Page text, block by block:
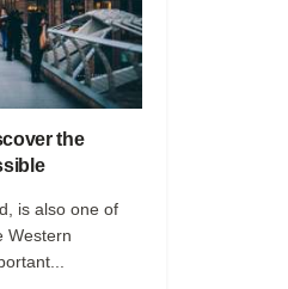
the
is also one of
Western